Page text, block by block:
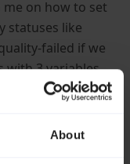
About
on how to set
statuses like
failed if we
with 3 variables,
a survey ID and